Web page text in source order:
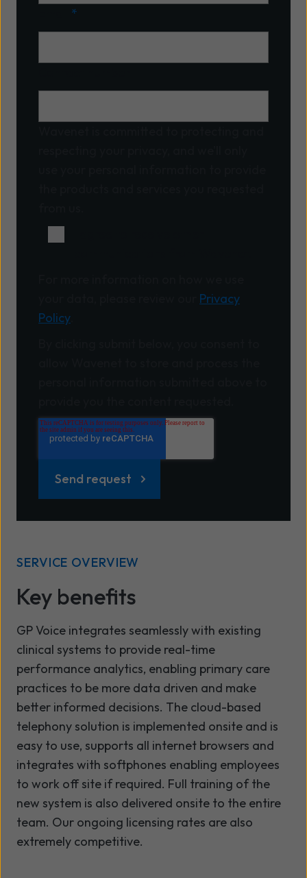
*
Privacy
Policy
SERVICE OVERVIEW
Key benefits
GP Voice integrates seamlessly with existing
clinical systems to provide real-time
performance analytics, enabling primary care
practices to be more data driven and make
better informed decisions. The cloud-based
telephony solution is implemented onsite and is
easy to use, supports all internet browsers and
integrates with softphones enabling employees
to work off site if required. Full training of the
new system is also delivered onsite to the entire
team. Our ongoing licensing rates are also
extremely competitive.